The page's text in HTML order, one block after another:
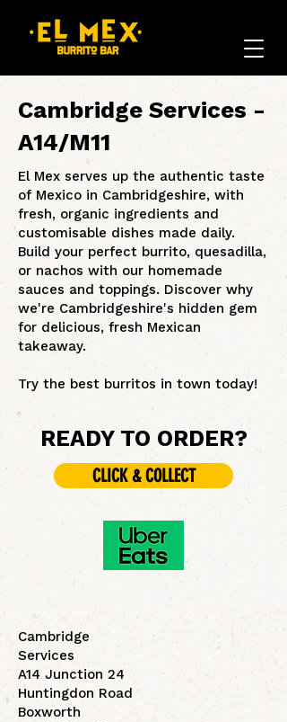
Cambridge Services -
A14/M11
El Mex serves up the authentic taste
of Mexico in Cambridgeshire, with
fresh, organic ingredients and
customisable dishes made daily.
Build your perfect burrito, quesadilla,
or nachos with our homemade
sauces and toppings. Discover why
we're Cambridgeshire's hidden gem
for delicious, fresh Mexican
takeaway.
Try the best burritos in town today!
READY TO ORDER?
CLICK & COLLECT
Cambridge
Services
A14 Junction 24
Huntingdon Road
Boxworth